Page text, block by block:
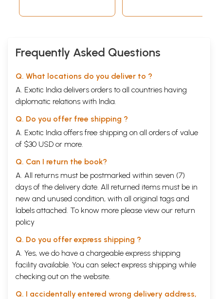
Frequently Asked Questions
Q. What locations do you deliver to ?
A. Exotic India delivers orders to all countries having
diplomatic relations with India.
Q. Do you offer free shipping ?
A. Exotic India offers free shipping on all orders of value
of $30 USD or more.
Q. Can I return the book?
A. All returns must be postmarked within seven (7)
days of the delivery date. All returned items must be in
new and unused condition, with all original tags and
labels attached. To know more please view our return
policy
Q. Do you offer express shipping ?
A. Yes, we do have a chargeable express shipping
facility available. You can select express shipping while
checking out on the website.
Q. I accidentally entered wrong delivery address,